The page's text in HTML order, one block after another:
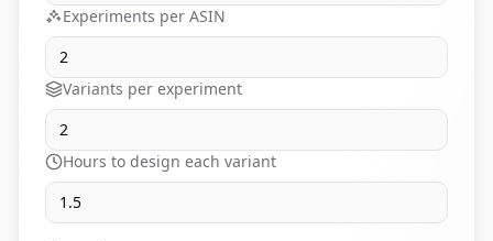
Experiments per ASIN
Variants per experiment
Hours to design each variant